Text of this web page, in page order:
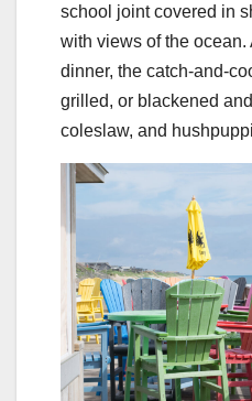
school joint covered in
with views of the
dinner, the catch-and-
grilled, or blackened
coleslaw, and